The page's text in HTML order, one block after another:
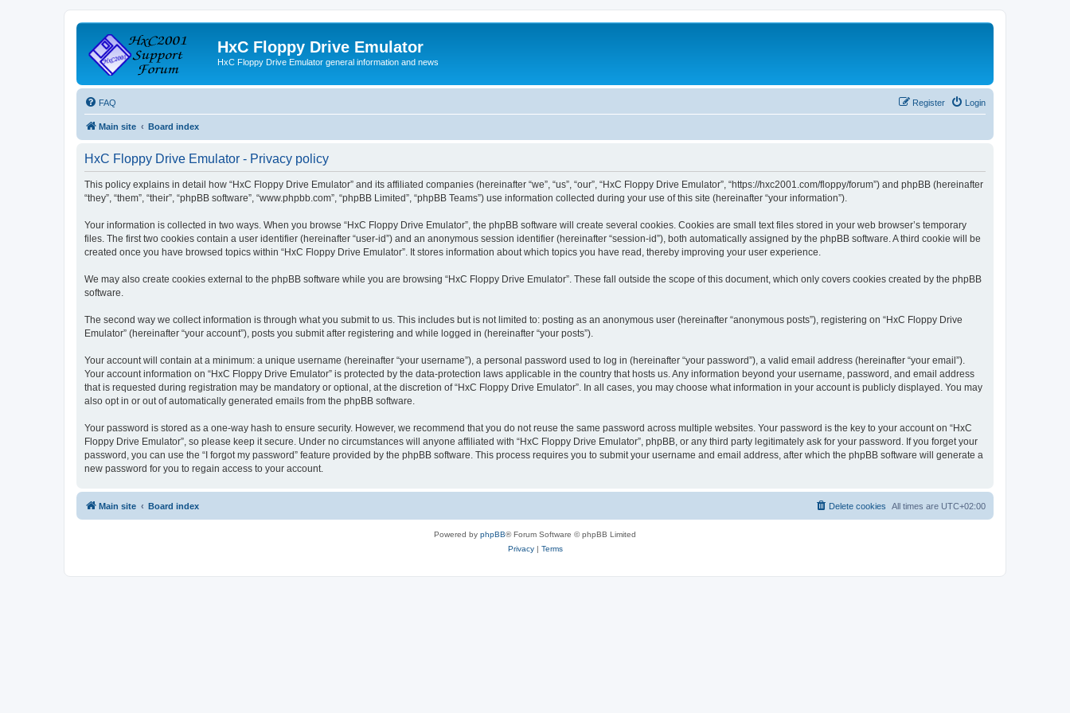
HxC Floppy Drive Emulator
HxC Floppy Drive Emulator general information and news
FAQ Login
Register
Main site Board index
HxC Floppy Drive Emulator - Privacy policy
This policy explains in detail how “HxC Floppy Drive Emulator” and its affiliated companies (hereinafter “we”, “us”, “our”, “HxC Floppy Drive Emulator”, “https://hxc2001.com/floppy/forum”) and phpBB (hereinafter
“they”, “them”, “their”, “phpBB software”, “www.phpbb.com”, “phpBB Limited”, “phpBB Teams”) use information collected during your use of this site (hereinafter “your information”).
Your information is collected in two ways. When you browse “HxC Floppy Drive Emulator”, the phpBB software will create several cookies. Cookies are small text files stored in your web browser’s temporary
files. The first two cookies contain a user identifier (hereinafter “user-id”) and an anonymous session identifier (hereinafter “session-id”), both automatically assigned by the phpBB software. A third cookie will be
created once you have browsed topics within “HxC Floppy Drive Emulator”. It stores information about which topics you have read, thereby improving your user experience.
We may also create cookies external to the phpBB software while you are browsing “HxC Floppy Drive Emulator”. These fall outside the scope of this document, which only covers cookies created by the phpBB
software.
The second way we collect information is through what you submit to us. This includes but is not limited to: posting as an anonymous user (hereinafter “anonymous posts”), registering on “HxC Floppy Drive
Emulator” (hereinafter “your account”), posts you submit after registering and while logged in (hereinafter “your posts”).
Your account will contain at a minimum: a unique username (hereinafter “your username”), a personal password used to log in (hereinafter “your password”), a valid email address (hereinafter “your email”).
Your account information on “HxC Floppy Drive Emulator” is protected by the data-protection laws applicable in the country that hosts us. Any information beyond your username, password, and email address
that is requested during registration may be mandatory or optional, at the discretion of “HxC Floppy Drive Emulator”. In all cases, you may choose what information in your account is publicly displayed. You may
also opt in or out of automatically generated emails from the phpBB software.
Your password is stored as a one-way hash to ensure security. However, we recommend that you do not reuse the same password across multiple websites. Your password is the key to your account on “HxC
Floppy Drive Emulator”, so please keep it secure. Under no circumstances will anyone affiliated with “HxC Floppy Drive Emulator”, phpBB, or any third party legitimately ask for your password. If you forget your
password, you can use the “I forgot my password” feature provided by the phpBB software. This process requires you to submit your username and email address, after which the phpBB software will generate a
new password for you to regain access to your account.
Main site Board index All times are UTC+02:00
Delete cookies
Powered by phpBB® Forum Software © phpBB Limited
Privacy| Terms